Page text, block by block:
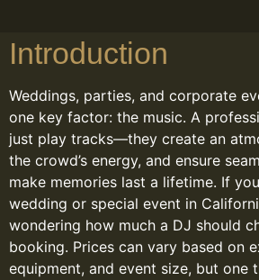
Introduction
Weddings, parties, and corporate
one key factor: the music. A
just play tracks—they create an
the crowd’s energy, and ensure
make memories last a lifetime. If
wedding or special event in
wondering how much a DJ should
booking. Prices can vary based on
equipment, and event size, but one